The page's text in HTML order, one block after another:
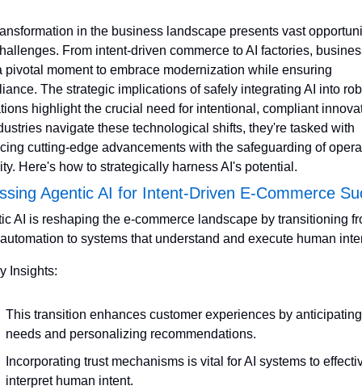
in the business landscape presents vast
From intent-driven commerce to AI factories,
pivotal moment to embrace modernization while ensuring
The strategic implications of safely integrating AI into
highlight the crucial need for intentional, compliant
navigate these technological shifts, they're tasked with
cutting-edge advancements with the safeguarding of
Here's how to strategically harness AI's potential.
Agentic AI for Intent-Driven E-Commerce
AI is reshaping the e-commerce landscape by transitioning
to systems that understand and execute human
Insights:
This transition enhances customer experiences by anticipating
needs and personalizing recommendations.
Incorporating trust mechanisms is vital for AI systems to
interpret human intent.